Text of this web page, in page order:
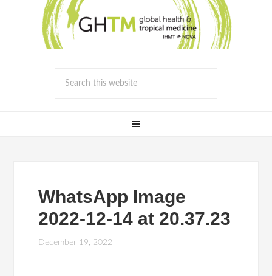
WhatsApp Image
2022-12-14 at 20.37.23
December 19, 2022